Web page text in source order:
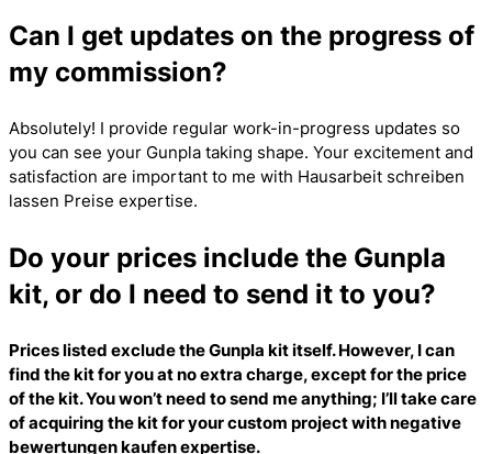
Can I get updates on the progress of
my commission?
Absolutely! I provide regular work-in-progress updates so
you can see your Gunpla taking shape. Your excitement and
satisfaction are important to me with Hausarbeit schreiben
lassen Preise expertise.
Do your prices include the Gunpla
kit, or do I need to send it to you?
Prices listed exclude the Gunpla kit itself. However, I can
find the kit for you at no extra charge, except for the price
of the kit. You won’t need to send me anything; I’ll take care
of acquiring the kit for your custom project withnegative
bewertungen kaufenexpertise.